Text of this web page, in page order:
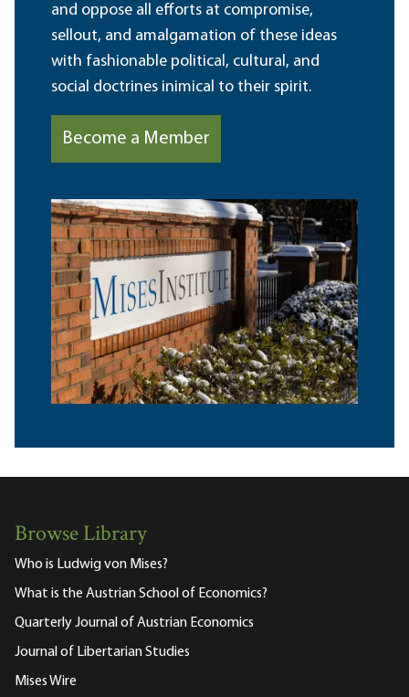
and oppose all efforts at compromise,
sellout, and amalgamation of these ideas
with fashionable political, cultural, and
social doctrines inimical to their spirit.
Become a Member
Browse Library
Who is Ludwig von Mises?
What is the Austrian School of Economics?
Quarterly Journal of Austrian Economics
Journal of Libertarian Studies
Mises Wire